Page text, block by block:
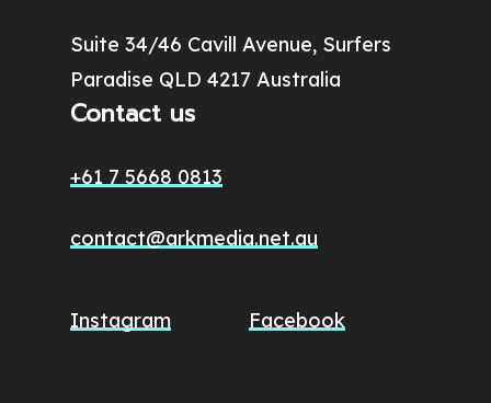
Suite 34/46 Cavill Avenue, Surfers
Paradise QLD 4217 Australia
Contact us
+61 7 5668 0813
contact@arkmedia.net.au
Instagram Facebook